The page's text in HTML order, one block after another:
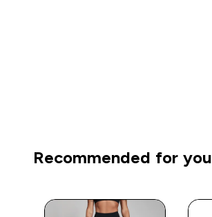
Recommended for you